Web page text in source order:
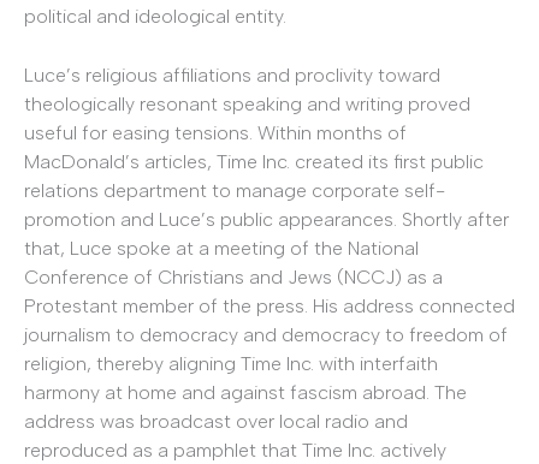
political and ideological entity.
Luce’s religious affiliations and proclivity toward
theologically resonant speaking and writing proved
useful for easing tensions. Within months of
MacDonald’s articles, Time Inc. created its first public
relations department to manage corporate self-
promotion and Luce’s public appearances. Shortly after
that, Luce spoke at a meeting of the National
Conference of Christians and Jews (NCCJ) as a
Protestant member of the press. His address connected
journalism to democracy and democracy to freedom of
religion, thereby aligning Time Inc. with interfaith
harmony at home and against fascism abroad. The
address was broadcast over local radio and
reproduced as a pamphlet that Time Inc. actively